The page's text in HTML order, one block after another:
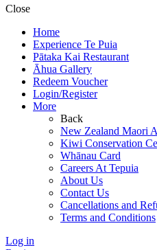
Close
Home
Experience Te Puia
Pātaka Kai Restaurant
Āhua Gallery
Redeem Voucher
Login/Register
More
Back
New Zealand Maori
Kiwi Conservation
Whānau Card
Careers At Tepuia
About Us
Contact Us
Cancellations and
Terms and Conditions
Log in